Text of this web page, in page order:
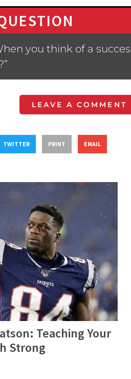
you think of a
LEAVE A COMMENT
TWITTER PRINT EMAIL
Teaching Your
Strong